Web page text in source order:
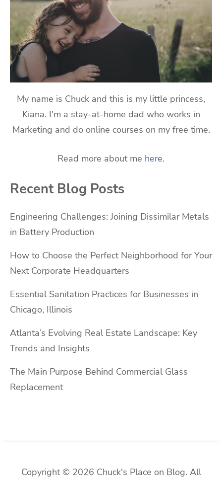
My name is Chuck and this is my little princess,
Kiana. I'm a stay-at-home dad who works in
Marketing and do online courses on my free time.
Read more about me here.
Recent Blog Posts
Engineering Challenges: Joining Dissimilar Metals
in Battery Production
How to Choose the Perfect Neighborhood for Your
Next Corporate Headquarters
Essential Sanitation Practices for Businesses in
Chicago, Illinois
Atlanta’s Evolving Real Estate Landscape: Key
Trends and Insights
The Main Purpose Behind Commercial Glass
Replacement
Copyright © 2026 Chuck's Place on Blog. All